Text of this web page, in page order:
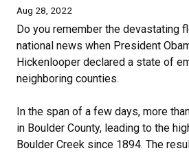
Aug 28, 2022
Do you remember the devastating
national news when President
Hickenlooper declared a state of
neighboring counties.
In the span of a few days, more
in Boulder County, leading to the
Boulder Creek since 1894. The